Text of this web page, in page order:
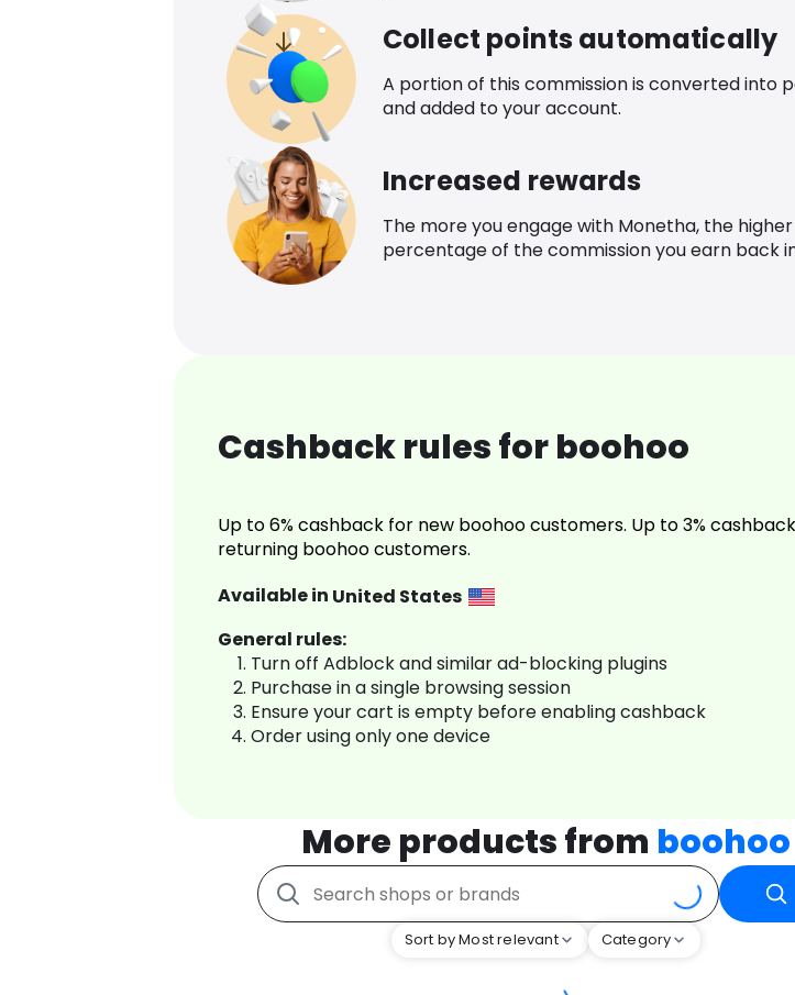
Collect points automatically
A portion of this commission is converted into
and added to your account.
Increased rewards
The more you engage with Monetha, the higher
percentage of the commission you earn back
Cashback rules for boohoo
Up to 6% cashback for new boohoo customers. Up to 3%
returning boohoo customers.
Available in United States
General rules:
Turn off Adblock and similar ad-blocking plugins
Purchase in a single browsing session
Ensure your cart is empty before enabling cashback
Order using only one device
More products from boohoo
Sort by Most relevant Category